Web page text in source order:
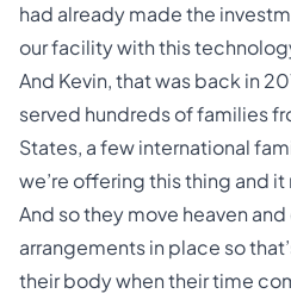
had already made the
our facility with this
And Kevin, that was back in
served hundreds of families
States, a few international
we’re offering this thing and
And so they move heaven
arrangements in place so
their body when their time